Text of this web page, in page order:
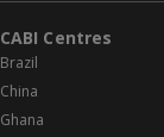
CABI Centres
Brazil
China
Ghana